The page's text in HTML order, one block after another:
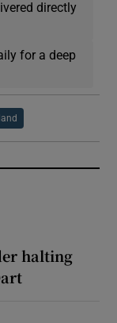
directly
for a deep
halting